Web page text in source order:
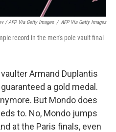
/ AFP Via Getty Images / AFP Via Getty Images
record in the men's pole vault final
Armand Duplantis
a gold medal.
But Mondo does
to. No, Mondo jumps
at the Paris finals, even